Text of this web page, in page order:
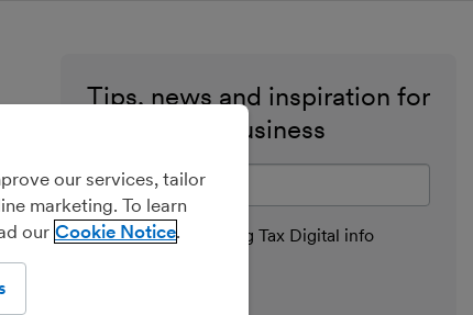
Tips, news and inspiration for
every small business
Enter your email address
Send me Making Tax Digital info
our services, tailor
marketing. To learn
our Cookie Notice